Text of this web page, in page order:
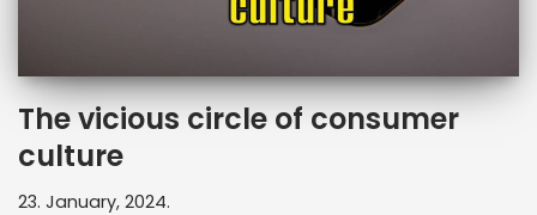
The vicious circle of consumer
culture
23. January, 2024.